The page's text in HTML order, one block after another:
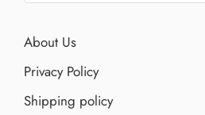
About Us
Privacy Policy
Shipping policy